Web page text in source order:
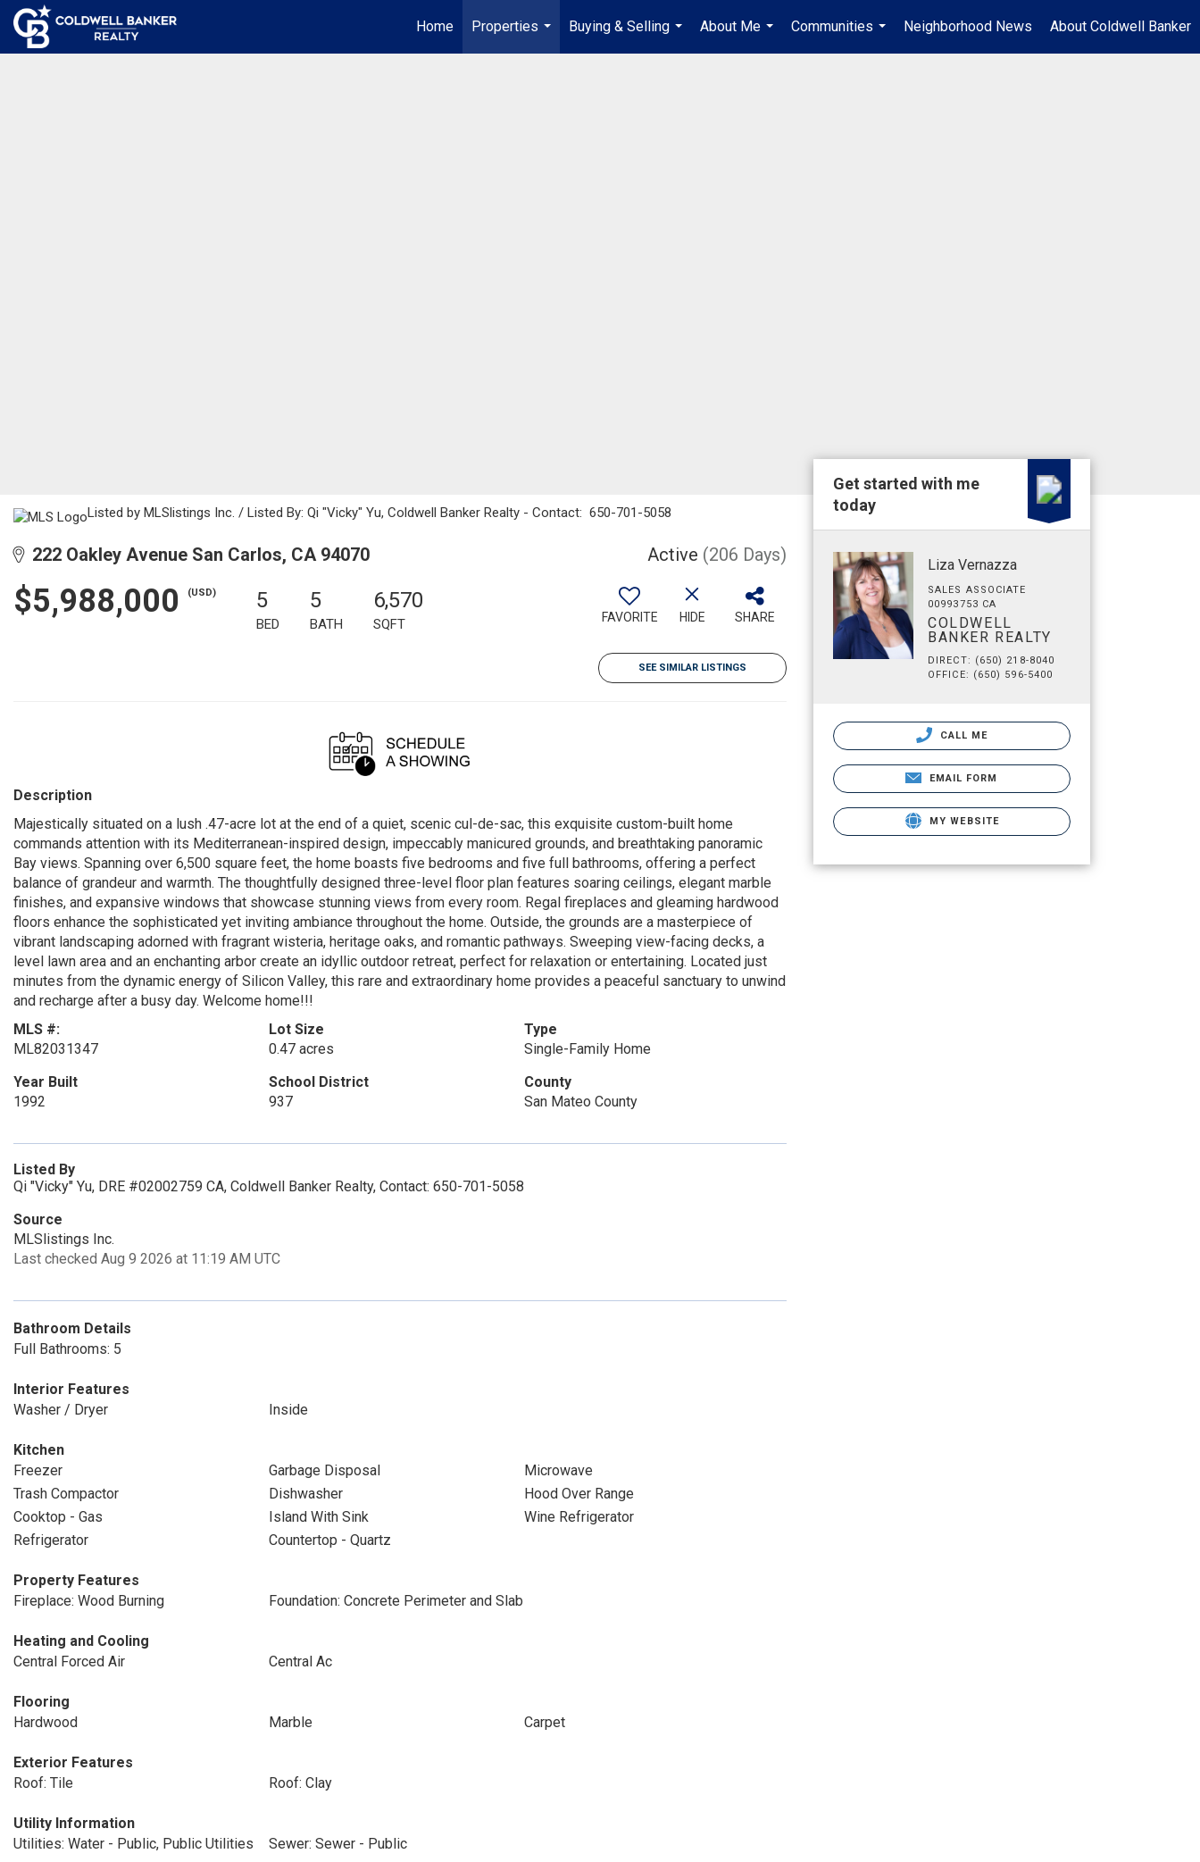
Home
Properties
...
Buying & Selling
...
About Me
...
Communities
...
Neighborhood News About Coldwell Banker
Listed by MLSlistings Inc. / Listed By: Qi "Vicky" Yu, Coldwell Banker Realty - Contact: 650-701-5058
222 Oakley Avenue San Carlos, CA 94070 Active (206 Days)
$5,988,000 (USD) 5
BED
5
BATH
6,570
SQFT FAVORITE HIDE SHARE
SEE SIMILAR LISTINGS
Description
Majestically situated on a lush .47-acre lot at the end of a quiet, scenic cul-de-sac, this exquisite custom-built home
commands attention with its Mediterranean-inspired design, impeccably manicured grounds, and breathtaking panoramic
Bay views. Spanning over 6,500 square feet, the home boasts five bedrooms and five full bathrooms, offering a perfect
balance of grandeur and warmth. The thoughtfully designed three-level floor plan features soaring ceilings, elegant marble
finishes, and expansive windows that showcase stunning views from every room. Regal fireplaces and gleaming hardwood
floors enhance the sophisticated yet inviting ambiance throughout the home. Outside, the grounds are a masterpiece of
vibrant landscaping adorned with fragrant wisteria, heritage oaks, and romantic pathways. Sweeping view-facing decks, a
level lawn area and an enchanting arbor create an idyllic outdoor retreat, perfect for relaxation or entertaining. Located just
minutes from the dynamic energy of Silicon Valley, this rare and extraordinary home provides a peaceful sanctuary to unwind
and recharge after a busy day. Welcome home!!!
MLS #:
ML82031347
Lot Size
0.47 acres
Type
Single-Family Home
Year Built
1992
School District
937
County
San Mateo County
Listed By
Qi "Vicky" Yu, DRE #02002759 CA, Coldwell Banker Realty, Contact: 650-701-5058
Source
MLSlistings Inc.
Last checked Aug 9 2026 at 11:19 AM UTC
Bathroom Details
Full Bathrooms: 5
Interior Features
Washer / Dryer
Inside
Kitchen
Freezer
Garbage Disposal
Microwave
Trash Compactor
Dishwasher
Hood Over Range
Cooktop - Gas
Island With Sink
Wine Refrigerator
Refrigerator
Countertop - Quartz
Property Features
Fireplace: Wood Burning
Foundation: Concrete Perimeter and Slab
Heating and Cooling
Central Forced Air
Central Ac
Flooring
Hardwood
Marble Carpet
Exterior Features
Roof: Tile
Roof: Clay
Utility Information
Utilities: Water - Public, Public Utilities
Sewer: Sewer - Public
Get started with me
today
Liza Vernazza
SALES ASSOCIATE
00993753 CA
COLDWELL
BANKER REALTY
DIRECT: (650) 218-8040
OFFICE: (650) 596-5400
CALL ME
EMAIL FORM
MY WEBSITE